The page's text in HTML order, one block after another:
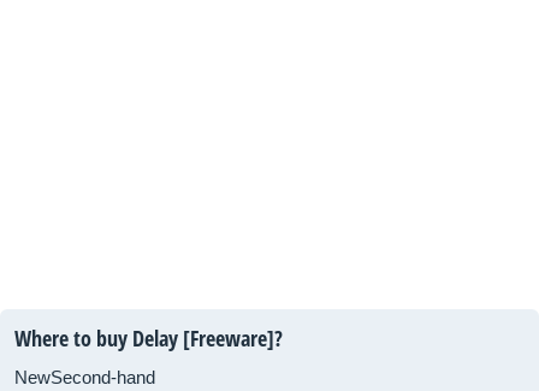
Where to buy Delay [Freeware]?
NewSecond-hand